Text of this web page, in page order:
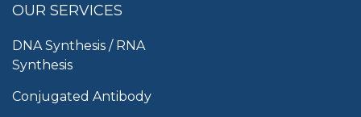
OUR SERVICES
DNA Synthesis / RNA
Synthesis
Conjugated Antibody